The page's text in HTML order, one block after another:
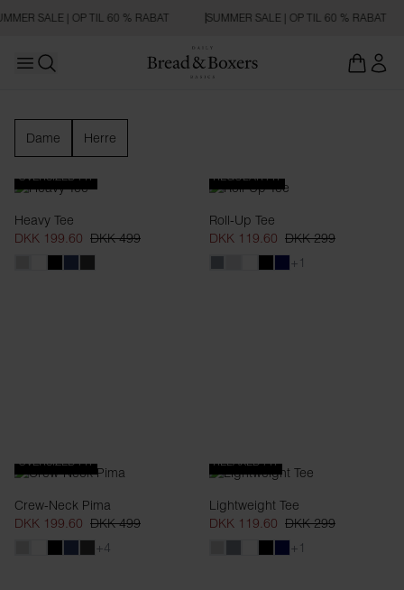
SALE | OP TIL 60 % RABAT SUMMER SALE | OP TIL 60 % RABAT
Open main menu
Nyheder
Dame Herre
OVERSIZED FIT
Heavy Tee
DKK 199.60 DKK 499
REGULAR FIT
Roll-Up Tee
DKK 119.60 DKK 299
+1
OVERSIZED FIT
Crew-Neck Pima
DKK 199.60 DKK 499
+4
RELAXED FIT
Lightweight Tee
DKK 119.60 DKK 299
+1